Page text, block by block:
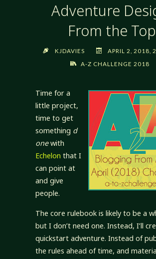
Adventure
From the Top
KJDAVIES
APRIL 2, 2018,
A-Z CHALLENGE 2018
Time for a
little project,
time to get
something d
onewith
Echelon that I
can point at
and give
people.
The core rulebook is likely to be a
but I don’t need one. Instead, I’ll
quickstart adventure. Instead of
the rules ahead of time, and